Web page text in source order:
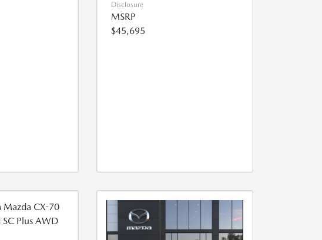
Disclosure
MSRP
$45,695